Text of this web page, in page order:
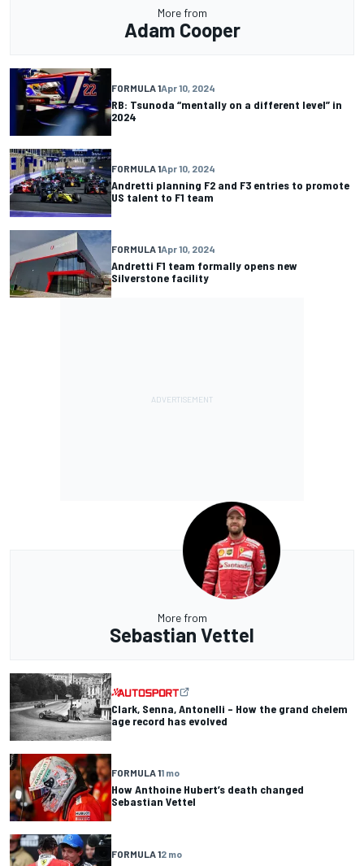
More from
Adam Cooper
FORMULA 1Apr 10, 2024
RB: Tsunoda “mentally on a different level” in
2024
FORMULA 1Apr 10, 2024
Andretti planning F2 and F3 entries to promote
US talent to F1 team
FORMULA 1Apr 10, 2024
Andretti F1 team formally opens new
Silverstone facility
More from
Sebastian Vettel
Clark, Senna, Antonelli – How the grand chelem
age record has evolved
FORMULA 11 mo
How Anthoine Hubert’s death changed
Sebastian Vettel
FORMULA 12 mo